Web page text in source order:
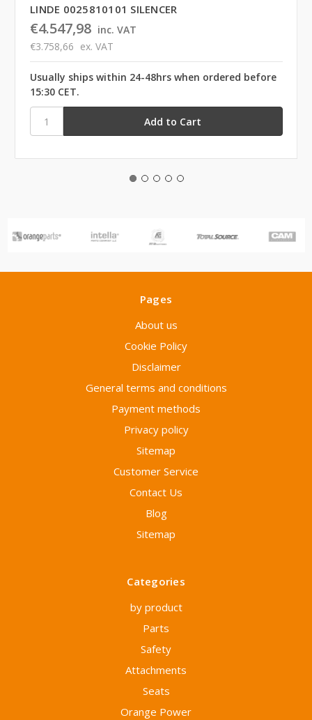
LINDE 0025810101 SILENCER
€4.547,98 inc. VAT
€3.758,66 ex. VAT
Usually ships within 24-48hrs when ordered before
15:30 CET.
Pages
About us
Cookie Policy
Disclaimer
General terms and conditions
Payment methods
Privacy policy
Sitemap
Customer Service
Contact Us
Blog
Sitemap
Categories
by product
Parts
Safety
Attachments
Seats
Orange Power